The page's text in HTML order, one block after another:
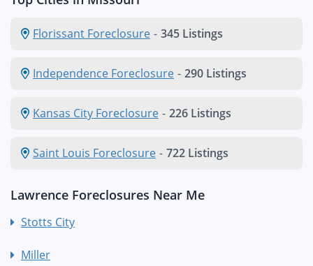
Florissant Foreclosure - 345 Listings
Independence Foreclosure - 290 Listings
Kansas City Foreclosure - 226 Listings
Saint Louis Foreclosure - 722 Listings
Lawrence Foreclosures Near Me
Stotts City
Miller